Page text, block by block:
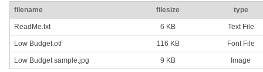
filename filesize type
ReadMe.txt 6 KB Text File
Low Budget.otf 116 KB Font File
Low Budget sample.jpg 9 KB Image